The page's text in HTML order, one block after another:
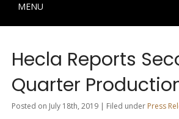
MENU
Hecla Reports
Quarter
Posted on July 18th, 2019 | Filed under Press